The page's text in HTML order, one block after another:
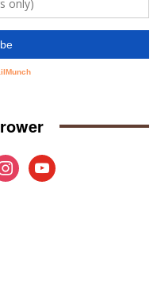
youtube